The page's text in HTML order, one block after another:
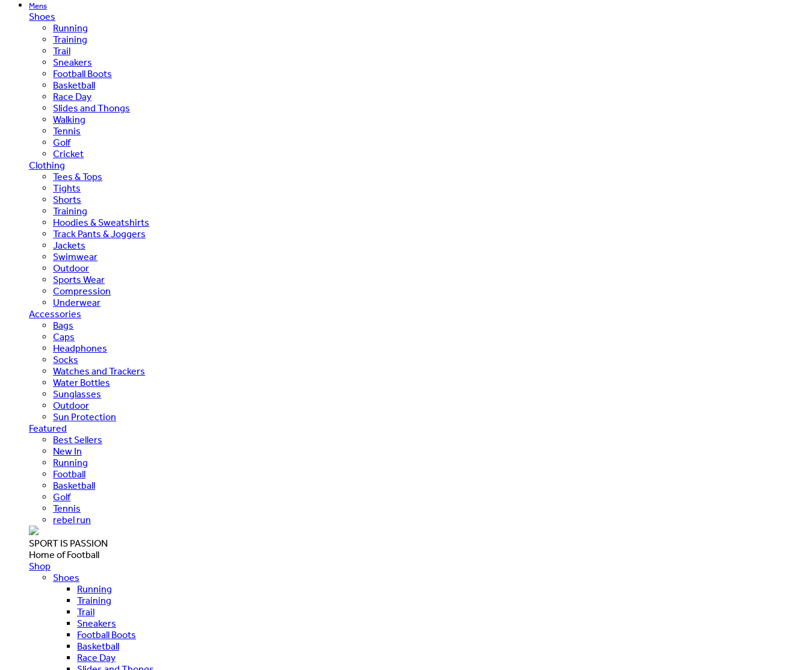
Mens
Shoes
Running
Training
Trail
Sneakers
Football Boots
Basketball
Race Day
Slides and Thongs
Walking
Tennis
Golf
Cricket
Clothing
Tees & Tops
Tights
Shorts
Training
Hoodies & Sweatshirts
Track Pants & Joggers
Jackets
Swimwear
Outdoor
Sports Wear
Compression
Underwear
Accessories
Bags
Caps
Headphones
Socks
Watches and Trackers
Water Bottles
Sunglasses
Outdoor
Sun Protection
Featured
Best Sellers
New In
Running
Football
Basketball
Golf
Tennis
rebel run
SPORT IS PASSION
Home of Football
Shop
Shoes
Running
Training
Trail
Sneakers
Football Boots
Basketball
Race Day